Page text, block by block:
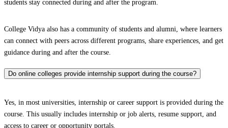
students stay connected during and after the program.
College Vidya also has a community of students and alumni, where learners
can connect with peers across different programs, share experiences, and get
guidance during and after the course.
Do online colleges provide internship support during the course?
Yes, in most universities, internship or career support is provided during the
course. This usually includes internship or job alerts, resume support, and
access to career or opportunity portals.